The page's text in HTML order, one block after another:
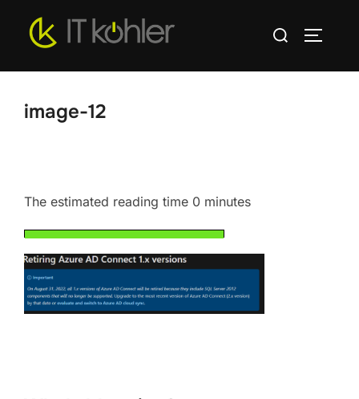
Search
image-12
The estimated reading time 0 minutes